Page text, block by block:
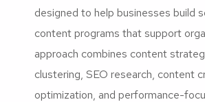
designed to help businesses build
content programs that support
approach combines content
clustering, SEO research, content
optimization, and performance-